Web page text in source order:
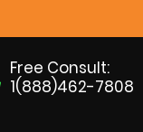
Free Consult:
1(888)462-7808